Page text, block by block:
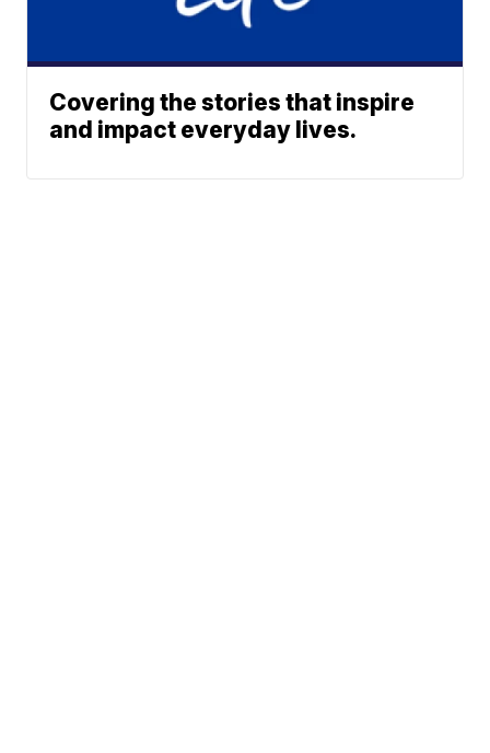
Covering the stories that inspire
and impact everyday lives.